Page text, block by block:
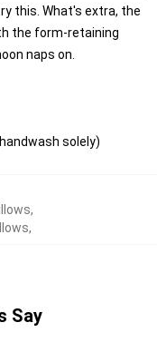
this. What's extra, the
the form-retaining
naps on.
solely)
,
,
Say